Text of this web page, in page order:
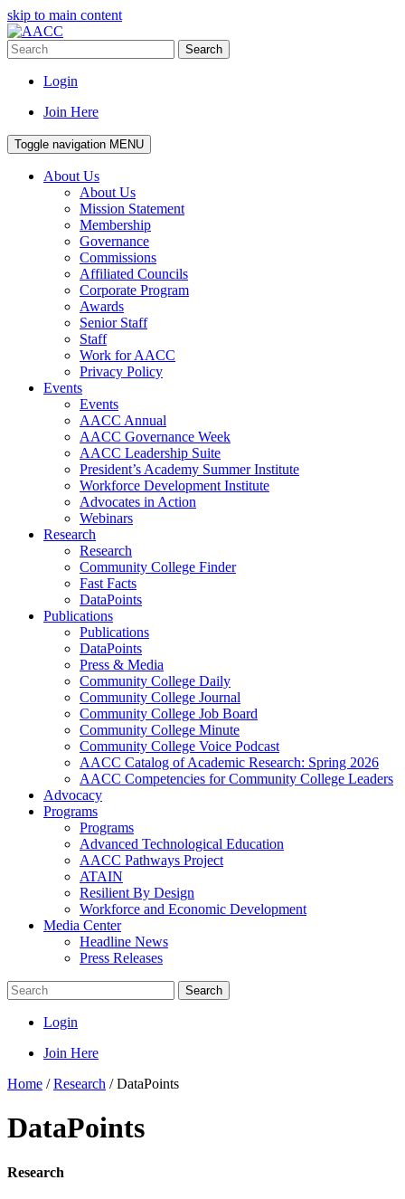
skip to main content
Search
Login
Join Here
Toggle navigation MENU
About Us
About Us
Mission Statement
Membership
Governance
Commissions
Affiliated Councils
Corporate Program
Awards
Senior Staff
Staff
Work for AACC
Privacy Policy
Events
Events
AACC Annual
AACC Governance Week
AACC Leadership Suite
President’s Academy Summer Institute
Workforce Development Institute
Advocates in Action
Webinars
Research
Research
Community College Finder
Fast Facts
DataPoints
Publications
Publications
DataPoints
Press & Media
Community College Daily
Community College Journal
Community College Job Board
Community College Minute
Community College Voice Podcast
AACC Catalog of Academic Research: Spring 2026
AACC Competencies for Community College Leaders
Advocacy
Programs
Programs
Advanced Technological Education
AACC Pathways Project
ATAIN
Resilient By Design
Workforce and Economic Development
Media Center
Headline News
Press Releases
Search
Login
Join Here
Home /Research /DataPoints
DataPoints
Research